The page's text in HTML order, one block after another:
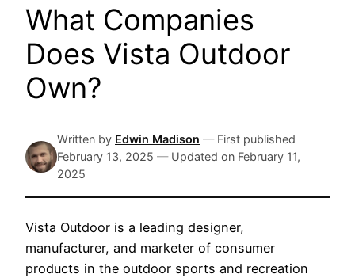
What Companies
Does Vista Outdoor
Own?
Written by Edwin Madison — First published
February 13, 2025 — Updated on February 11,
2025
Vista Outdoor is a leading designer,
manufacturer, and marketer of consumer
products in the outdoor sports and recreation